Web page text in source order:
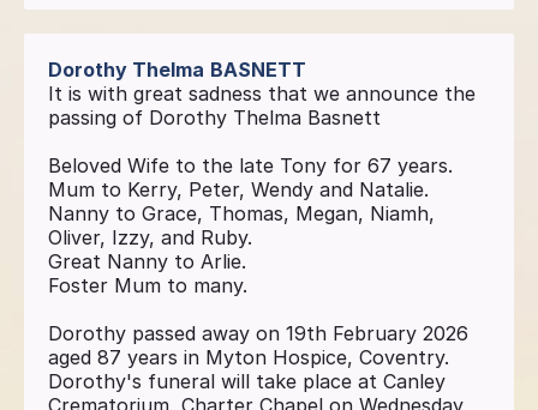
Dorothy Thelma BASNETT
It is with great sadness that we announce the
passing of Dorothy Thelma Basnett
Beloved Wife to the late Tony for 67 years.
Mum to Kerry, Peter, Wendy and Natalie.
Nanny to Grace, Thomas, Megan, Niamh,
Oliver, Izzy, and Ruby.
Great Nanny to Arlie.
Foster Mum to many.
Dorothy passed away on 19th February 2026
aged 87 years in Myton Hospice, Coventry.
Dorothy's funeral will take place at Canley